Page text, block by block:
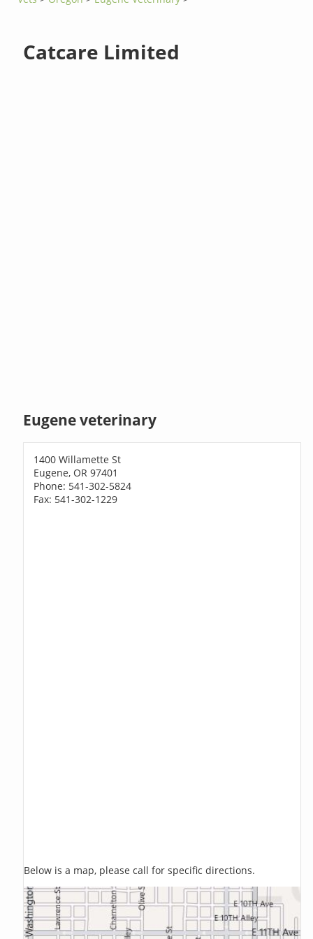
Catcare Limited
Eugene veterinary
1400 Willamette St
Eugene, OR 97401
Phone: 541-302-5824
Fax: 541-302-1229
Below is a map, please call for specific directions.